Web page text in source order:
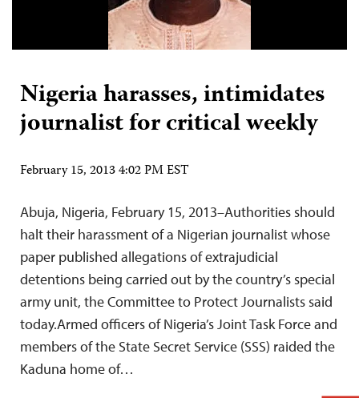
Nigeria harasses, intimidates
journalist for critical weekly
February 15, 2013 4:02 PM EST
Abuja, Nigeria, February 15, 2013–Authorities should
halt their harassment of a Nigerian journalist whose
paper published allegations of extrajudicial
detentions being carried out by the country’s special
army unit, the Committee to Protect Journalists said
today.Armed officers of Nigeria’s Joint Task Force and
members of the State Secret Service (SSS) raided the
Kaduna home of…